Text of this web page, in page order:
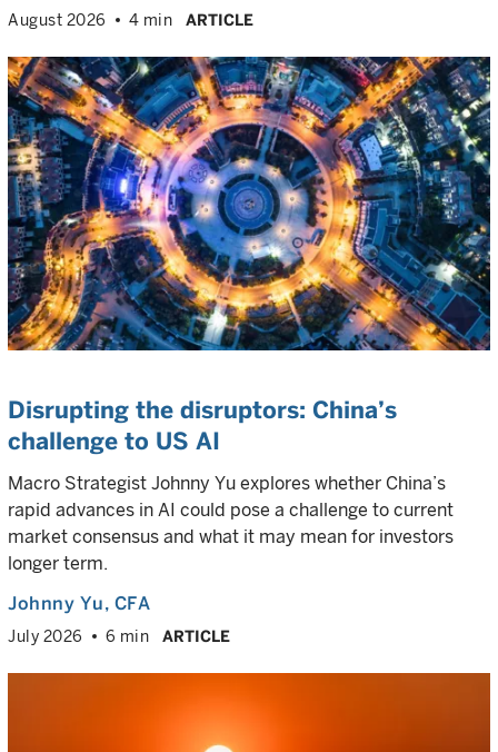
August 2026 4 min ARTICLE
Disrupting the disruptors: China’s
challenge to US AI
Macro Strategist Johnny Yu explores whether China’s
rapid advances in AI could pose a challenge to current
market consensus and what it may mean for investors
longer term.
Johnny Yu, CFA
July 2026 6 min ARTICLE